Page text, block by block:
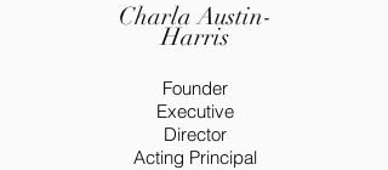
Charla Austin-
Harris
Founder
Executive
Director
Acting Principal